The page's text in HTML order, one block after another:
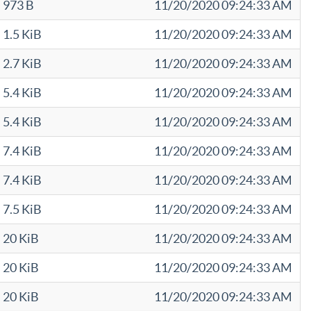
973 B
11/20/2020 09:24:33 AM
1.5 KiB
11/20/2020 09:24:33 AM
2.7 KiB
11/20/2020 09:24:33 AM
5.4 KiB
11/20/2020 09:24:33 AM
5.4 KiB
11/20/2020 09:24:33 AM
7.4 KiB
11/20/2020 09:24:33 AM
7.4 KiB
11/20/2020 09:24:33 AM
7.5 KiB
11/20/2020 09:24:33 AM
20 KiB
11/20/2020 09:24:33 AM
20 KiB
11/20/2020 09:24:33 AM
20 KiB
11/20/2020 09:24:33 AM